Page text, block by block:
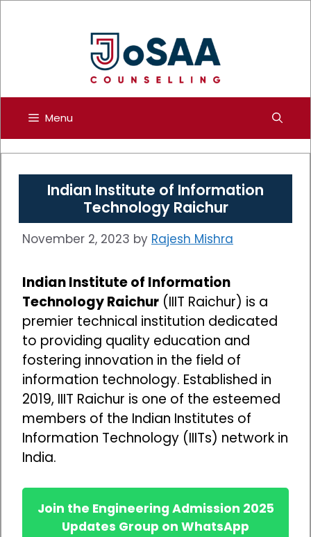
Menu
Indian Institute of Information
Technology Raichur
November 2, 2023 by Rajesh Mishra
Indian Institute of Information
Technology Raichur (IIIT Raichur) is a
premier technical institution dedicated
to providing quality education and
fostering innovation in the field of
information technology. Established in
2019, IIIT Raichur is one of the esteemed
members of the Indian Institutes of
Information Technology (IIITs) network in
India.
Join the Engineering Admission 2025
Updates Group on WhatsApp